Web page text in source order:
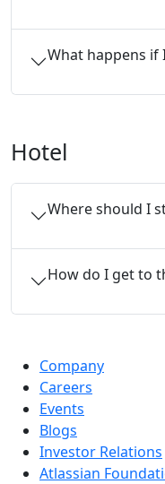
What happens if
Hotel
Where should I
How do I get to
Company
Careers
Events
Blogs
Investor Relations
Atlassian